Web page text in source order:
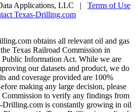
Applications, LLC | Terms of Use
Texas-Drilling.com
obtains all relevant oil and gas
Texas Railroad Commission in
Public Information Act. While we are
our datasets and product, we do
and coverage provided are 100%
making any large decision, please
Commission to verify any findings from
Drilling.com is constantly growing in oil